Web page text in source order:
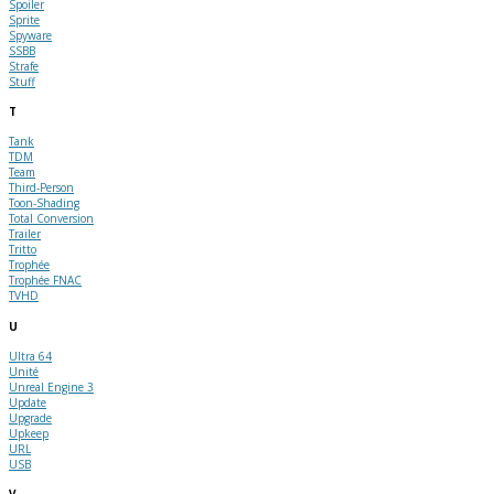
Spoiler
Sprite
Spyware
SSBB
Strafe
Stuff
T
Tank
TDM
Team
Third-Person
Toon-Shading
Total Conversion
Trailer
Tritto
Trophée
Trophée FNAC
TVHD
U
Ultra 64
Unité
Unreal Engine 3
Update
Upgrade
Upkeep
URL
USB